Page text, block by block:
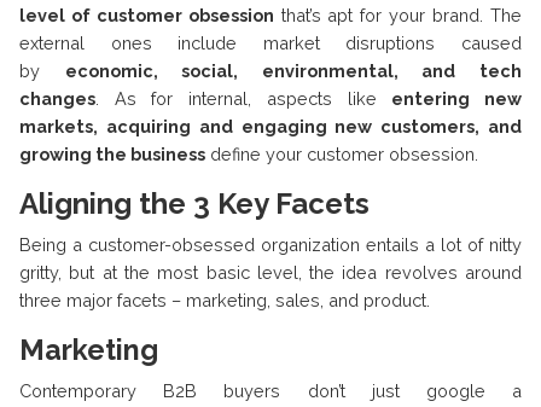
level of customer obsession that’s apt for your brand. The
external ones include market disruptions caused
by economic, social, environmental, and tech
changes . As for internal, aspects like entering new
markets, acquiring and engaging new customers, and
growing the business define your customer obsession.
Aligning the 3 Key Facets
Being a customer-obsessed organization entails a lot of nitty
gritty, but at the most basic level, the idea revolves around
three major facets – marketing, sales, and product.
Marketing
Contemporary B2B buyers don’t just google a